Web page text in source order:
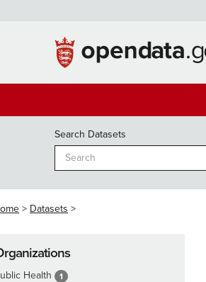
Search Datasets
Datasets
Health 1